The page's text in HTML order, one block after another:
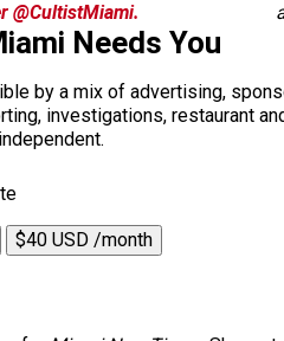
@CultistMiami.
Needs You
by a mix of advertising,
investigations, restaurant
$40 USD /month